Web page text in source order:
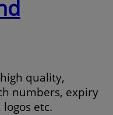
quality,
numbers, expiry
etc.